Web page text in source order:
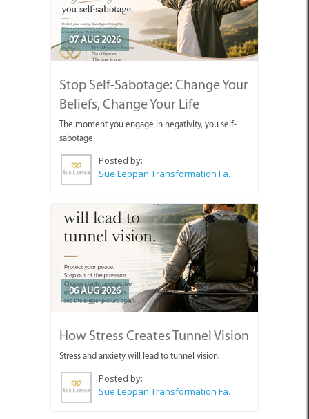
07 AUG 2026
Stop Self-Sabotage: Change Your
Beliefs, Change Your Life
The moment you engage in negativity, you self-
sabotage.
Posted by:
Sue Leppan Transformation Facilitator & Life Coach
06 AUG 2026
How Stress Creates Tunnel Vision
Stress and anxiety will lead to tunnel vision.
Posted by:
Sue Leppan Transformation Facilitator & Life Coach